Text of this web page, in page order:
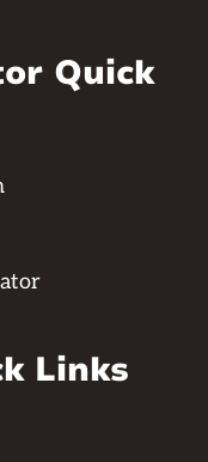
Quick
Links